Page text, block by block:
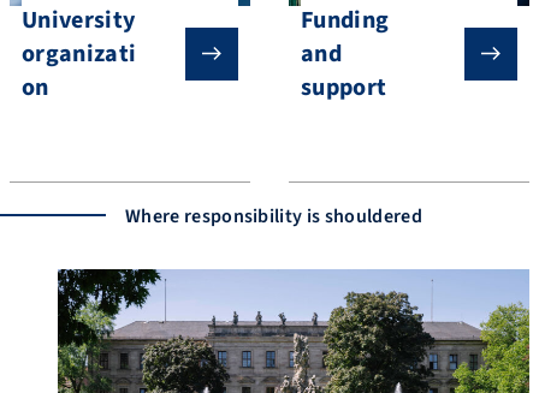
University
organizati
on
Funding
and
support
Where responsibility is shouldered